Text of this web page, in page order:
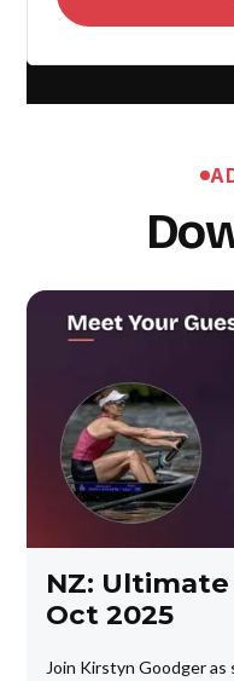
NZ:
Oct 2025
Join Kirstyn Goodger